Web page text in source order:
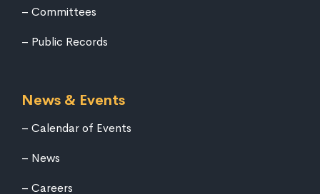
Committees
Public Records
News & Events
Calendar of Events
News
Careers